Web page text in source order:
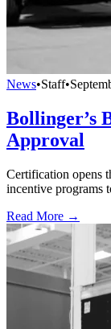
News•Staff•
Bollinger’s
Approval
Certification opens
incentive programs
Read More →